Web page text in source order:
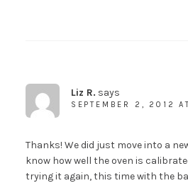
Liz R. says
SEPTEMBER 2, 2012
Thanks! We did just move into a
know how well the oven is
trying it again, this time with the